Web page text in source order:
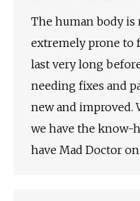
The human body
extremely prone to
last very long
needing fixes and
new and improved.
we have the know-
have Mad Doctor